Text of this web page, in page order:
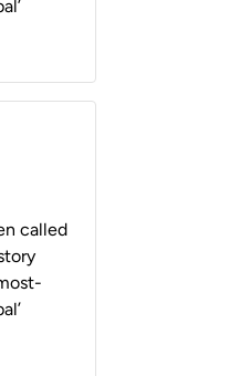
called